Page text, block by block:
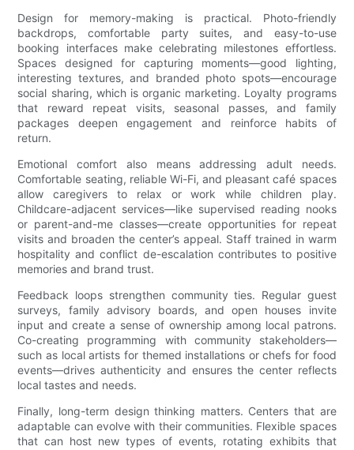
Design for memory-making is practical. Photo-friendly
backdrops, comfortable party suites, and easy-to-use
booking interfaces make celebrating milestones effortless.
Spaces designed for capturing moments—good lighting,
interesting textures, and branded photo spots—encourage
social sharing, which is organic marketing. Loyalty programs
that reward repeat visits, seasonal passes, and family
packages deepen engagement and reinforce habits of
return.
Emotional comfort also means addressing adult needs.
Comfortable seating, reliable Wi-Fi, and pleasant café spaces
allow caregivers to relax or work while children play.
Childcare-adjacent services—like supervised reading nooks
or parent-and-me classes—create opportunities for repeat
visits and broaden the center’s appeal. Staff trained in warm
hospitality and conflict de-escalation contributes to positive
memories and brand trust.
Feedback loops strengthen community ties. Regular guest
surveys, family advisory boards, and open houses invite
input and create a sense of ownership among local patrons.
Co-creating programming with community stakeholders—
such as local artists for themed installations or chefs for food
events—drives authenticity and ensures the center reflects
local tastes and needs.
Finally, long-term design thinking matters. Centers that are
adaptable can evolve with their communities. Flexible spaces
that can host new types of events, rotating exhibits that